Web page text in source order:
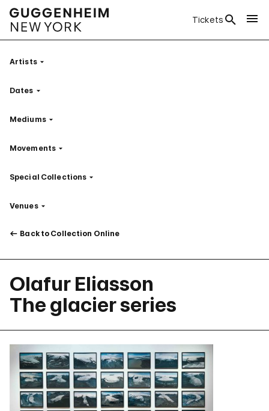
Tickets
ArtistsFilter
Dates Filter
MediumsFilter
Movements Filter
Special Collections Filter
VenuesFilter
Back to Collection Online
Olafur Eliasson
The glacier series